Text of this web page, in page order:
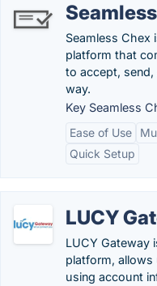
Seamless Chex
platform that
to accept, send,
way.
Key Seamless
Ease of Use
Quick Setup
LUCY
LUCY Gateway
platform,
using account